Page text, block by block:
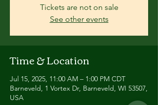
Tickets are not on sale
See other events
Time & Location
Jul 15, 2025, 11:00 AM – 1:00 PM CDT
Barneveld, 1 Vortex Dr, Barneveld, WI 53507,
USA